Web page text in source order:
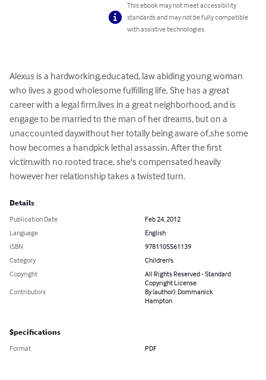
This ebook may not meet accessibility
standards and may not be fully compatible
with assistive technologies.
Alexus is a hardworking,educated, law abiding young woman
who lives a good wholesome fulfilling life. She has a great
career with a legal firm,lives in a great neighborhood, and is
engage to be married to the man of her dreams, but on a
unaccounted day,without her totally being aware of,she some
how becomes a handpick lethal assassin. After the first
victim,with no rooted trace, she's compensated heavily
however her relationship takes a twisted turn.
Details
Publication Date
Feb 24, 2012
Language
English
ISBN
9781105561139
Category
Children's
Copyright
All Rights Reserved - Standard
Copyright License
Contributors
By (author): Dommanick
Hampton
Specifications
Format PDF